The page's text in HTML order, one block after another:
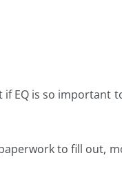
EQ is so important
to fill out,